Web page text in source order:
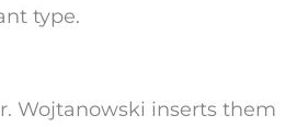
type.
Wojtanowski inserts them